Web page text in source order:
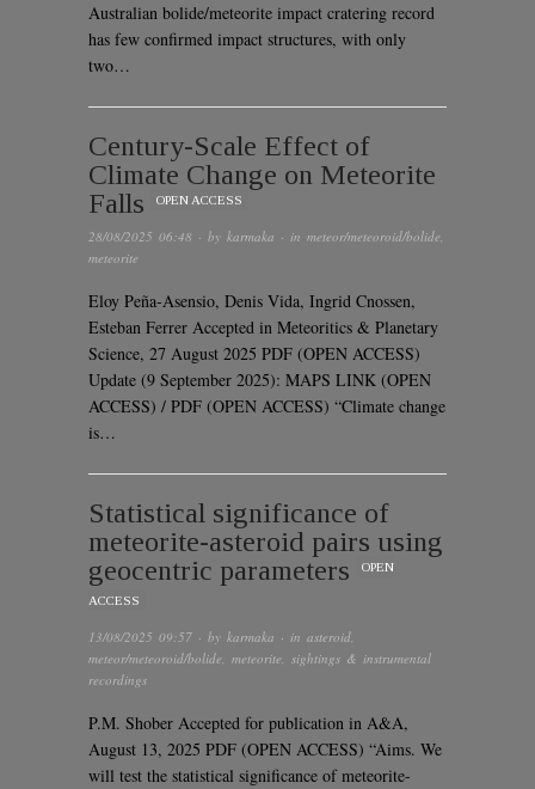
Australian bolide/meteorite impact cratering record
has few confirmed impact structures, with only
two…
Century-Scale Effect of
Climate Change on Meteorite
Falls
OPEN ACCESS
28/08/2025 06:48 · by karmaka · in meteor/meteoroid/bolide
meteorite
Eloy Peña-Asensio, Denis Vida, Ingrid Cnossen,
Esteban Ferrer Accepted in Meteoritics & Planetary
Science, 27 August 2025 PDF (OPEN ACCESS)
Update (9 September 2025): MAPS LINK (OPEN
ACCESS) / PDF (OPEN ACCESS) “Climate change
is…
Statistical significance of
meteorite-asteroid pairs using
geocentric parameters
OPEN
ACCESS
13/08/2025 09:57 · by karmaka · in asteroid
meteor/meteoroid/bolide meteorite sightings & instrumental
recordings
P.M. Shober Accepted for publication in A&A,
August 13, 2025 PDF (OPEN ACCESS) “Aims. We
will test the statistical significance of meteorite-